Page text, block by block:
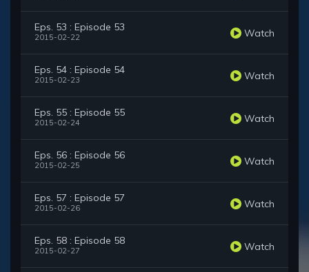
Eps. 53 : Episode 53
2015-02-22 Watch
Eps. 54 : Episode 54
2015-02-23 Watch
Eps. 55 : Episode 55
2015-02-24 Watch
Eps. 56 : Episode 56
2015-02-25 Watch
Eps. 57 : Episode 57
2015-02-26 Watch
Eps. 58 : Episode 58
2015-02-27 Watch